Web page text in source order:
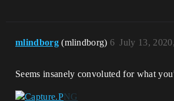
mlindborg (mlindborg) July 13,
6
Seems insanely convoluted for what